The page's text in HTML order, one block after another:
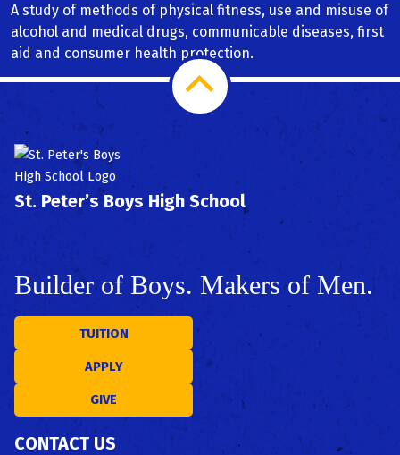
Health & PE
PSAT/SAT Prep
A study of methods of physical fitness, use and misuse of
alcohol and medical drugs, communicable diseases, first
aid and consumer health protection.
Scroll
Top
St. Peter’s Boys High School
Builder of Boys. Makers of Men.
TUITION
APPLY
GIVE
CONTACT US